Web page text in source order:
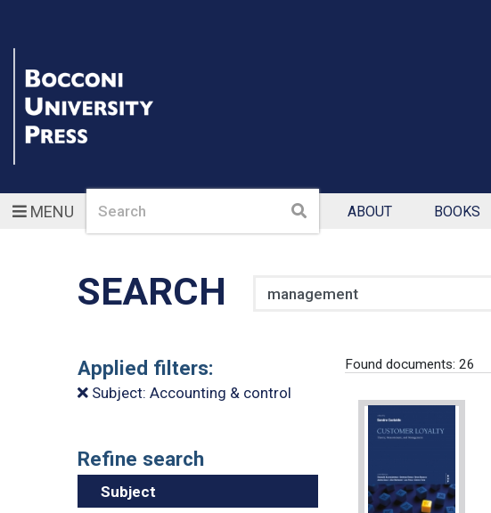
MENUSearch Search ABOUT BOOKS
SEARCH
Applied filters:
Subject: Accounting & control
Refine search
Subject
Found documents: 26